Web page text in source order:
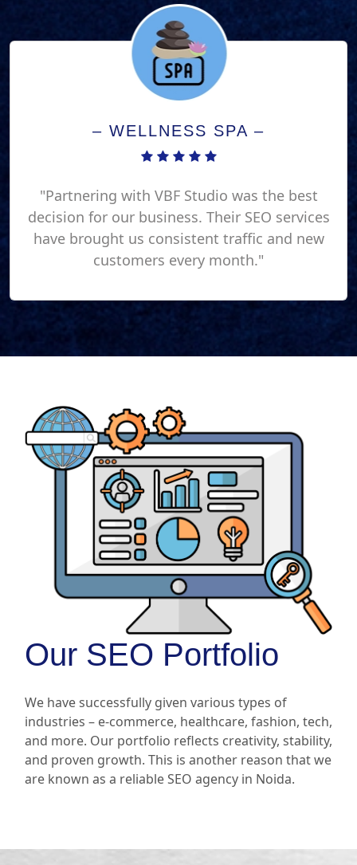
– WELLNESS SPA –
"Partnering with VBF Studio was the best
decision for our business. Their SEO services
have brought us consistent traffic and new
customers every month."
Our SEO Portfolio
We have successfully given various types of
industries – e-commerce, healthcare, fashion, tech,
and more. Our portfolio reflects creativity, stability,
and proven growth. This is another reason that we
are known as a reliable SEO agency in Noida.